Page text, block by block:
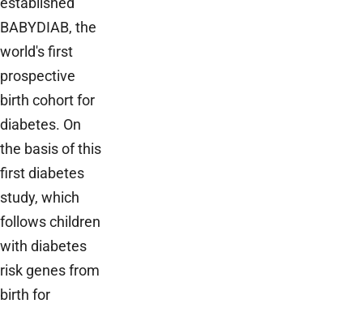
BABYDIAB, the
world's first
prospective
birth cohort for
diabetes. On
the basis of this
first diabetes
study, which
follows children
with diabetes
risk genes from
birth for